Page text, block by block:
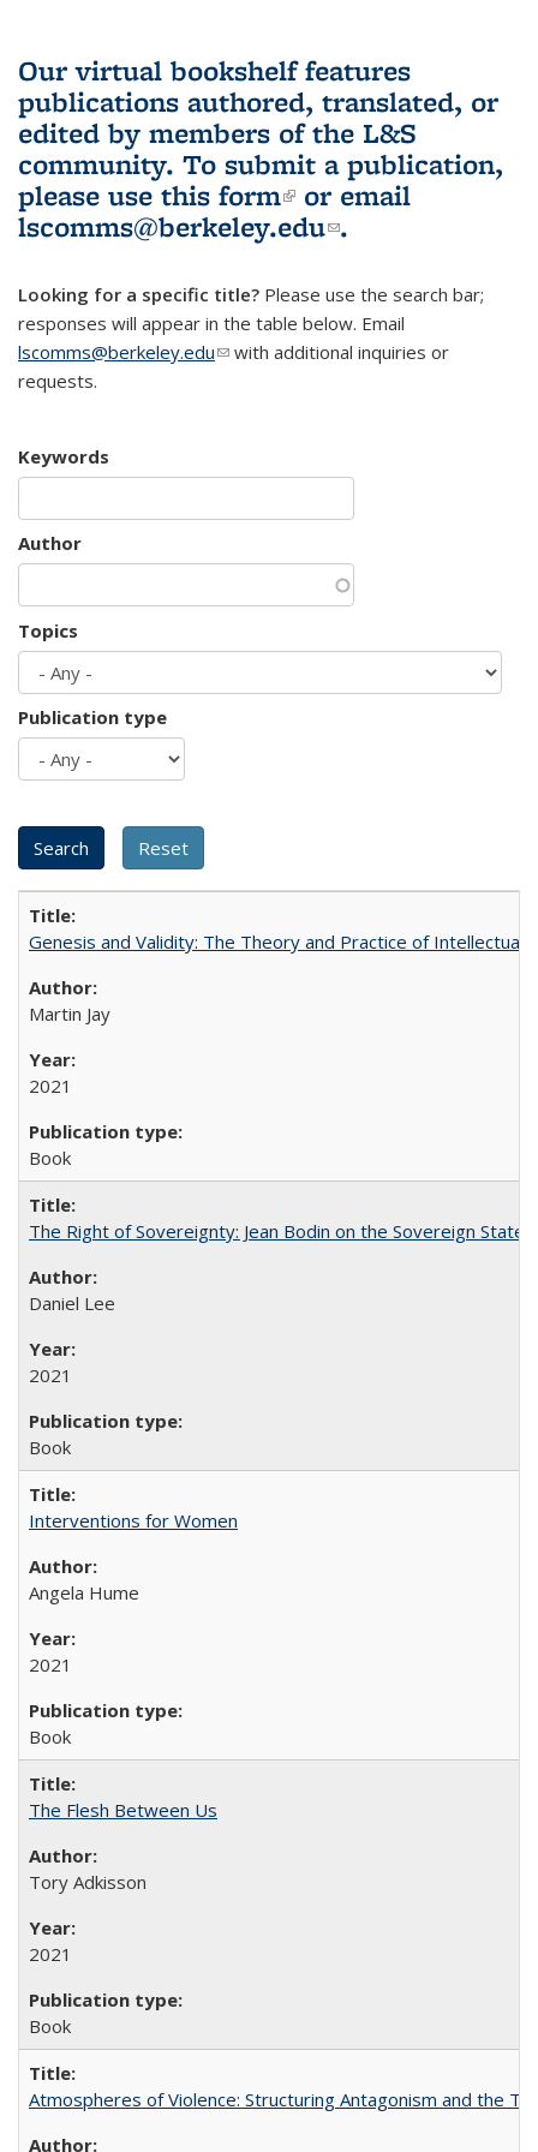
Our virtual bookshelf features
publications authored, translated, or
edited by members of the L&S
community. To submit a publication,
please use this form(link is external)
or email
lscomms@berkeley.edu(link sends e-
.
Looking for a specific title? Please use the search bar;
responses will appear in the table below. Email
lscomms@berkeley.edu(link sends e-mail)
with additional inquiries or
requests.
Keywords
Author
Topics
Publication type
Genesis and Validity: The Theory and Practice of Intellectual
Martin Jay
2021
Book
The Right of Sovereignty: Jean Bodin on the Sovereign State
Daniel Lee
2021
Book
Interventions for Women
Angela Hume
2021
Book
The Flesh Between Us
Tory Adkisson
2021
Book
Atmospheres of Violence: Structuring Antagonism and the